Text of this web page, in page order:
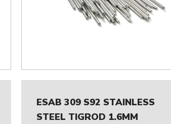
ESAB 309 S92 STAINLESS
STEEL TIGROD 1.6MM